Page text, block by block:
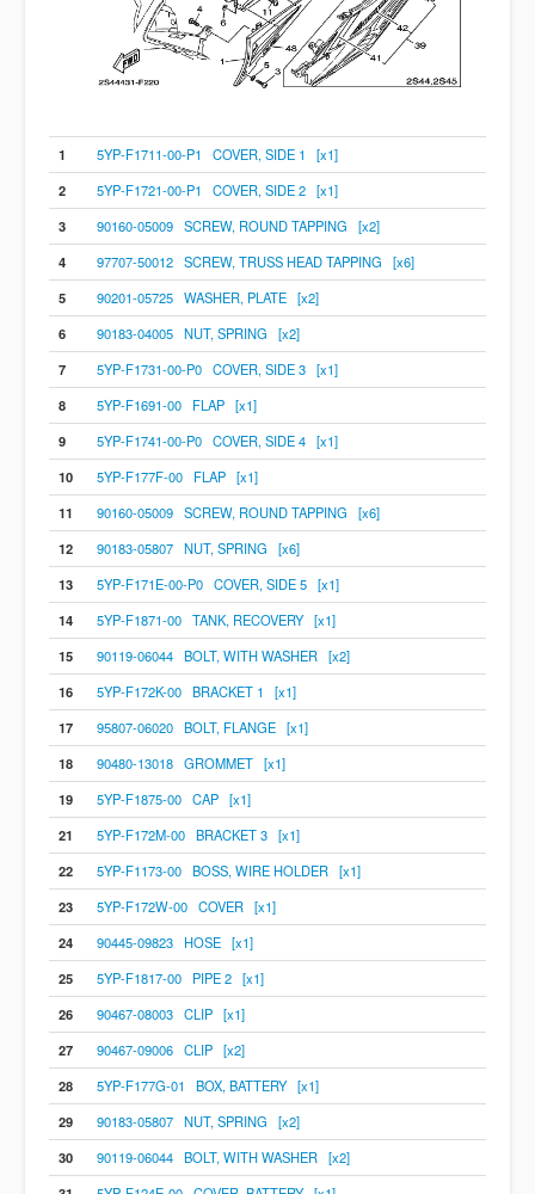
1
5YP-F1711-00-P1 COVER, SIDE 1 [x1]
2
5YP-F1721-00-P1 COVER, SIDE 2 [x1]
3
90160-05009 SCREW, ROUND TAPPING [x2]
4
97707-50012 SCREW, TRUSS HEAD TAPPING [x6]
5
90201-05725 WASHER, PLATE [x2]
6
90183-04005 NUT, SPRING [x2]
7
5YP-F1731-00-P0 COVER, SIDE 3 [x1]
8
5YP-F1691-00 FLAP [x1]
9
5YP-F1741-00-P0 COVER, SIDE 4 [x1]
10
5YP-F177F-00 FLAP [x1]
11
90160-05009 SCREW, ROUND TAPPING [x6]
12
90183-05807 NUT, SPRING [x6]
13
5YP-F171E-00-P0 COVER, SIDE 5 [x1]
14
5YP-F1871-00 TANK, RECOVERY [x1]
15
90119-06044 BOLT, WITH WASHER [x2]
16
5YP-F172K-00 BRACKET 1 [x1]
17
95807-06020 BOLT, FLANGE [x1]
18
90480-13018 GROMMET [x1]
19
5YP-F1875-00 CAP [x1]
21
5YP-F172M-00 BRACKET 3 [x1]
22
5YP-F1173-00 BOSS, WIRE HOLDER [x1]
23
5YP-F172W-00 COVER [x1]
24
90445-09823 HOSE [x1]
25
5YP-F1817-00 PIPE 2 [x1]
26
90467-08003 CLIP [x1]
27
90467-09006 CLIP [x2]
28
5YP-F177G-01 BOX, BATTERY [x1]
29
90183-05807 NUT, SPRING [x2]
30
90119-06044 BOLT, WITH WASHER [x2]